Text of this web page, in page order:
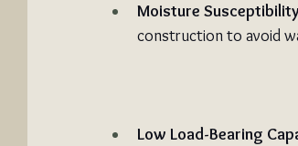
Moisture Susceptibility
construction to avoid
Low Load-Bearing